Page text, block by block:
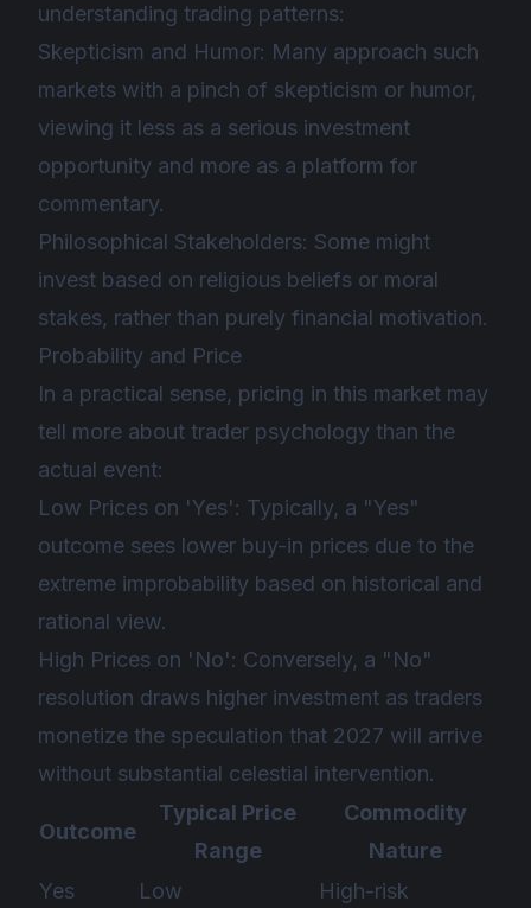
understanding trading patterns:
Skepticism and Humor: Many approach such
markets with a pinch of skepticism or humor,
viewing it less as a serious investment
opportunity and more as a platform for
commentary.
Philosophical Stakeholders: Some might
invest based on religious beliefs or moral
stakes, rather than purely financial motivation.
Probability and Price
In a practical sense, pricing in this market may
tell more about trader psychology than the
actual event:
Low Prices on 'Yes': Typically, a "Yes"
outcome sees lower buy-in prices due to the
extreme improbability based on historical and
rational view.
High Prices on 'No': Conversely, a "No"
resolution draws higher investment as traders
monetize the speculation that 2027 will arrive
without substantial celestial intervention.
Outcome
Typical Price
Range
Commodity
Nature
Yes
Low High-risk